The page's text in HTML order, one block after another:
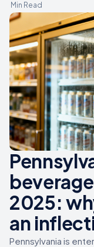
Min Read
2025:
an
Pennsylvania is